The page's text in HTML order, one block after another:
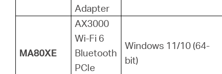
Adapter
MA80XE
AX3000
Wi-Fi 6
Bluetooth
PCIe
Windows 11/10 (64-
bit)